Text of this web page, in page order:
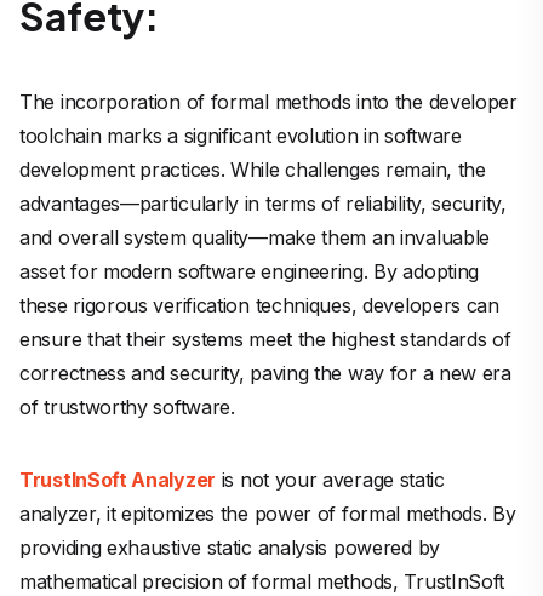
Safety:
The incorporation of formal methods into the developer
toolchain marks a significant evolution in software
development practices. While challenges remain, the
advantages—particularly in terms of reliability, security,
and overall system quality—make them an invaluable
asset for modern software engineering. By adopting
these rigorous verification techniques, developers can
ensure that their systems meet the highest standards of
correctness and security, paving the way for a new era
of trustworthy software.
TrustInSoft Analyzer is not your average static
analyzer, it epitomizes the power of formal methods. By
providing exhaustive static analysis powered by
mathematical precision of formal methods, TrustInSoft